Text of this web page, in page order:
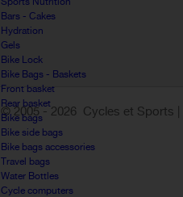
Bars - Cakes
Hydration
Gels
Bike Lock
Bike Bags - Baskets
Front basket
Rear basket
Bike bags
Bike side bags
Bike bags accessories
Travel bags
Water Bottles
Cycle computers
© 2005 -2026 Cycles et Sports |